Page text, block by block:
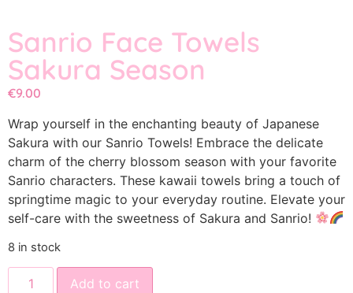
Sanrio Face Towels
Sakura Season
€9.00
Wrap yourself in the enchanting beauty of Japanese
Sakura with our Sanrio Towels! Embrace the delicate
charm of the cherry blossom season with your favorite
Sanrio characters. These kawaii towels bring a touch of
springtime magic to your everyday routine. Elevate your
self-care with the sweetness of Sakura and Sanrio!
8 in stock
Add to cart